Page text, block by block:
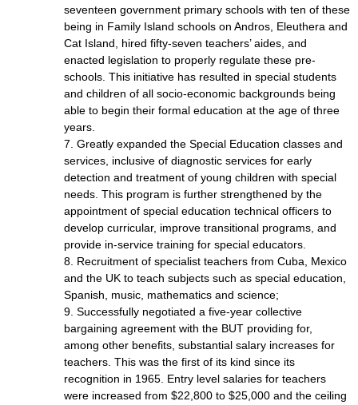
seventeen government primary schools with ten of these
being in Family Island schools on Andros, Eleuthera and
Cat Island, hired fifty-seven teachers’ aides, and
enacted legislation to properly regulate these pre-
schools. This initiative has resulted in special students
and children of all socio-economic backgrounds being
able to begin their formal education at the age of three
years.
7. Greatly expanded the Special Education classes and
services, inclusive of diagnostic services for early
detection and treatment of young children with special
needs. This program is further strengthened by the
appointment of special education technical officers to
develop curricular, improve transitional programs, and
provide in-service training for special educators.
8. Recruitment of specialist teachers from Cuba, Mexico
and the UK to teach subjects such as special education,
Spanish, music, mathematics and science;
9. Successfully negotiated a five-year collective
bargaining agreement with the BUT providing for,
among other benefits, substantial salary increases for
teachers. This was the first of its kind since its
recognition in 1965. Entry level salaries for teachers
were increased from $22,800 to $25,000 and the ceiling